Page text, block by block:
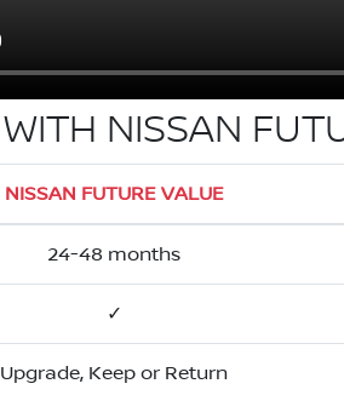
WITH NISSAN
NISSAN FUTURE VALUE
24-48 months
✓
Upgrade, Keep or Return